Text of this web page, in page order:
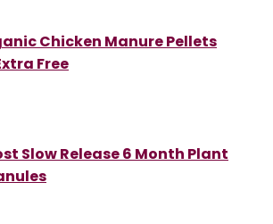
Chicken Manure Pellets
Free
Slow Release 6 Month Plant